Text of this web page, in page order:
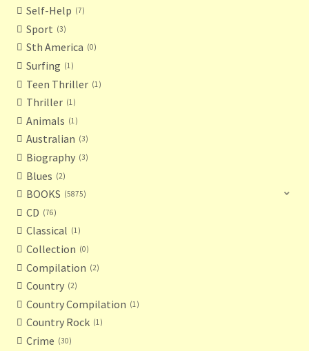
Self-Help 7
Sport 3
Sth America 0
Surfing 1
Teen Thriller 1
Thriller 1
Animals 1
Australian 3
Biography 3
Blues 2
BOOKS 5875
CD 76
Classical 1
Collection 0
Compilation 2
Country 2
Country Compilation 1
Country Rock 1
Crime 30